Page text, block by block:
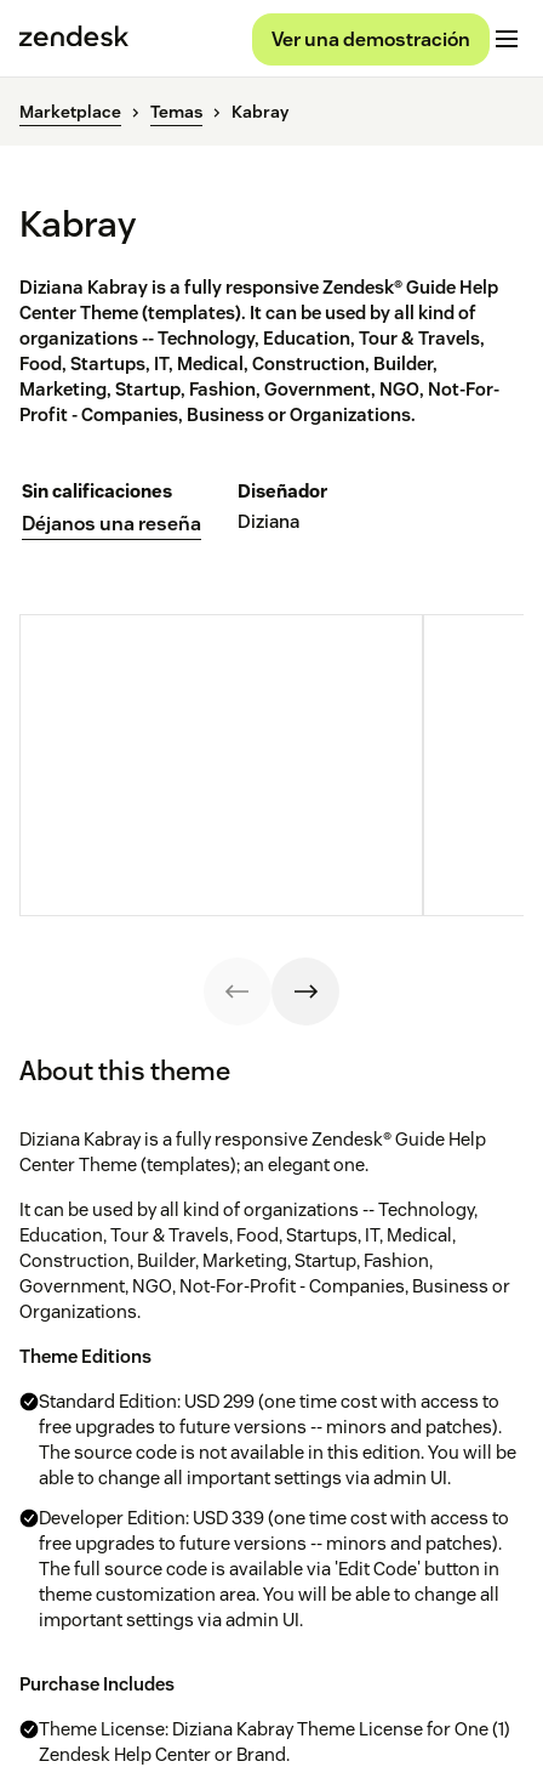
Ver una demostración
Marketplace Temas Kabray
Kabray
Diziana Kabray is a fully responsive Zendesk® Guide Help
Center Theme (templates). It can be used by all kind of
organizations -- Technology, Education, Tour & Travels,
Food, Startups, IT, Medical, Construction, Builder,
Marketing, Startup, Fashion, Government, NGO, Not-For-
Profit - Companies, Business or Organizations.
Sin calificaciones
Déjanos una reseña
Diseñador
Diziana
About this theme
Diziana Kabray is a fully responsive Zendesk® Guide Help
Center Theme (templates); an elegant one.
It can be used by all kind of organizations -- Technology,
Education, Tour & Travels, Food, Startups, IT, Medical,
Construction, Builder, Marketing, Startup, Fashion,
Government, NGO, Not-For-Profit - Companies, Business or
Organizations.
Theme Editions
Standard Edition: USD 299 (one time cost with access to
free upgrades to future versions -- minors and patches).
The source code is not available in this edition. You will be
able to change all important settings via admin UI.
Developer Edition: USD 339 (one time cost with access to
free upgrades to future versions -- minors and patches).
The full source code is available via 'Edit Code' button in
theme customization area. You will be able to change all
important settings via admin UI.
Purchase Includes
Theme License: Diziana Kabray Theme License for One (1)
Zendesk Help Center or Brand.